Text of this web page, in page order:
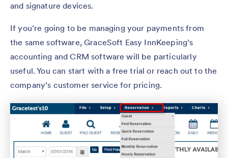
and signature devices.
If you’re going to be managing your payments from
the same software, GraceSoft Easy InnKeeping’s
accounting and CRM software will be particularly
useful. You can start with a free trial or reach out to the
company’s customer service for pricing.